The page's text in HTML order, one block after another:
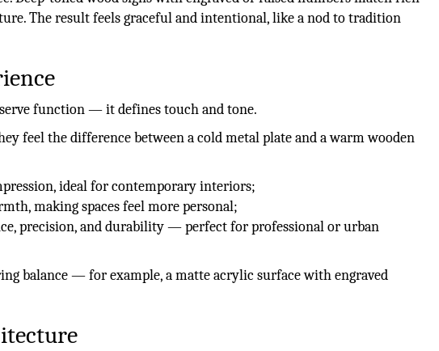
The result feels graceful and intentional, like a nod to tradition
function — it defines touch and tone.
feel the difference between a cold metal plate and a warm wooden
ideal for contemporary interiors;
making spaces feel more personal;
precision, and durability — perfect for professional or urban
balance — for example, a matte acrylic surface with engraved